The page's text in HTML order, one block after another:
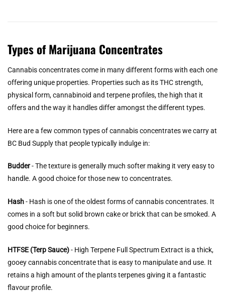
$120.00 $300.00
Types of Marijuana Concentrates
Cannabis concentrates come in many different forms with each one
offering unique properties. Properties such as its THC strength,
physical form, cannabinoid and terpene profiles, the high that it
offers and the way it handles differ amongst the different types.
Here are a few common types of cannabis concentrates we carry at
BC Bud Supply that people typically indulge in:
Budder- The texture is generally much softer making it very easy to
handle. A good choice for those new to concentrates.
Hash- Hash is one of the oldest forms of cannabis concentrates. It
comes in a soft but solid brown cake or brick that can be smoked. A
good choice for beginners.
HTFSE (Terp Sauce)- High Terpene Full Spectrum Extract is a thick,
gooey cannabis concentrate that is easy to manipulate and use. It
retains a high amount of the plants terpenes giving it a fantastic
flavour profile.